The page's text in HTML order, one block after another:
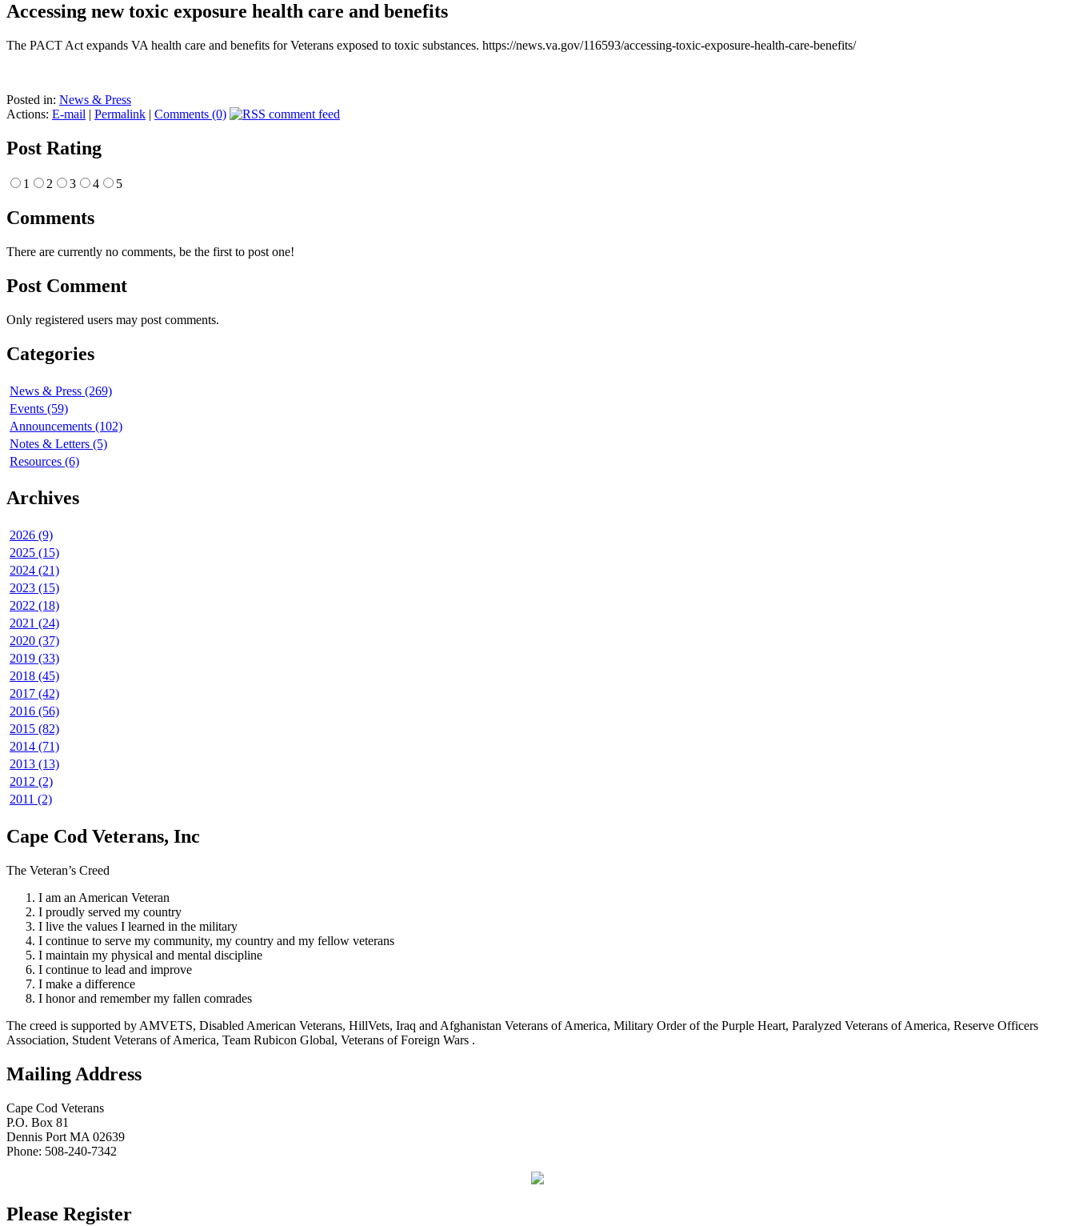
Accessing new toxic exposure health care and benefits
The PACT Act expands VA health care and benefits for Veterans exposed to toxic substances. https://news.va.gov/116593/accessing-toxic-exposure-health-care-benefits/
Posted in: News & Press
Actions: E-mail | Permalink | Comments (0)
Post Rating
1 2 3 4 5
Comments
There are currently no comments, be the first to post one!
Post Comment
Only registered users may post comments.
Categories
News & Press (269)
Events (59)
Announcements (102)
Notes & Letters (5)
Resources (6)
Archives
2026 (9)
2025 (15)
2024 (21)
2023 (15)
2022 (18)
2021 (24)
2020 (37)
2019 (33)
2018 (45)
2017 (42)
2016 (56)
2015 (82)
2014 (71)
2013 (13)
2012 (2)
2011 (2)
Cape Cod Veterans, Inc
The Veteran’s Creed
I am an American Veteran
I proudly served my country
I live the values I learned in the military
I continue to serve my community, my country and my fellow veterans
I maintain my physical and mental discipline
I continue to lead and improve
I make a difference
I honor and remember my fallen comrades
The creed is supported by AMVETS, Disabled American Veterans, HillVets, Iraq and Afghanistan Veterans of America, Military Order of the Purple Heart, Paralyzed Veterans of America, Reserve Officers
Association, Student Veterans of America, Team Rubicon Global, Veterans of Foreign Wars .
Mailing Address
Cape Cod Veterans
P.O. Box 81
Dennis Port MA 02639
Phone: 508-240-7342
Please Register